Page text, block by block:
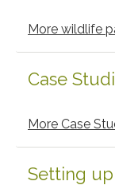
More wildlife
Case
More Case
Setting up